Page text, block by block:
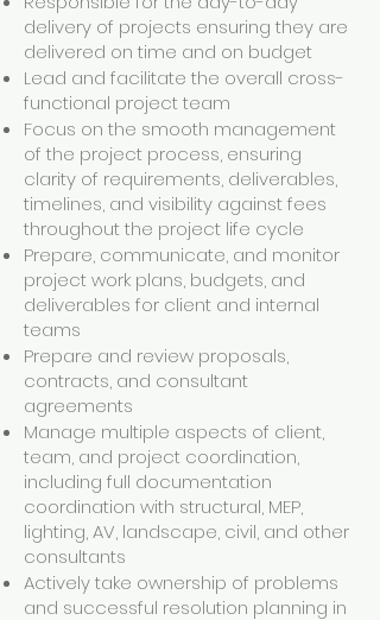
delivery of projects ensuring they are
delivered on time and on budget
Lead and facilitate the overall cross-
functional project team
Focus on the smooth management
of the project process, ensuring
clarity of requirements, deliverables,
timelines, and visibility against fees
throughout the project life cycle
Prepare, communicate, and monitor
project work plans, budgets, and
deliverables for client and internal
teams
Prepare and review proposals,
contracts, and consultant
agreements
Manage multiple aspects of client,
team, and project coordination,
including full documentation
coordination with structural, MEP,
lighting, AV, landscape, civil, and other
consultants
Actively take ownership of problems
and successful resolution planning in